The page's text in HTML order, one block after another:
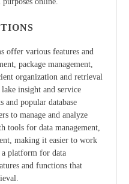
offer various features and
package management,
organization and retrieval
insight and service
and popular database
to manage and analyze
tools for data management,
making it easier to work
a platform for data
and functions that